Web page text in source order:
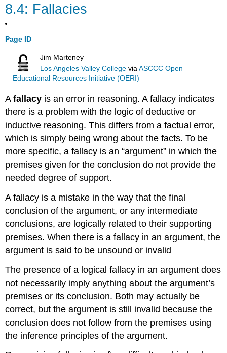
8.4: Fallacies
Page ID
Jim Marteney
Los Angeles Valley College viaASCCC Open
Educational Resources Initiative (OERI)
Afallacy is an error in reasoning. A fallacy indicates
there is a problem with the logic of deductive or
inductive reasoning. This differs from a factual error,
which is simply being wrong about the facts. To be
more specific, a fallacy is an “argument” in which the
premises given for the conclusion do not provide the
needed degree of support.
A fallacy is a mistake in the way that the final
conclusion of the argument, or any intermediate
conclusions, are logically related to their supporting
premises. When there is a fallacy in an argument, the
argument is said to be unsound or invalid
The presence of a logical fallacy in an argument does
not necessarily imply anything about the argument’s
premises or its conclusion. Both may actually be
correct, but the argument is still invalid because the
conclusion does not follow from the premises using
the inference principles of the argument.